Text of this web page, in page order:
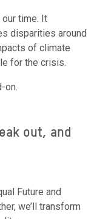
time. It
disparities around
of climate
for the crisis.
on.
out, and
Future and
we’ll transform